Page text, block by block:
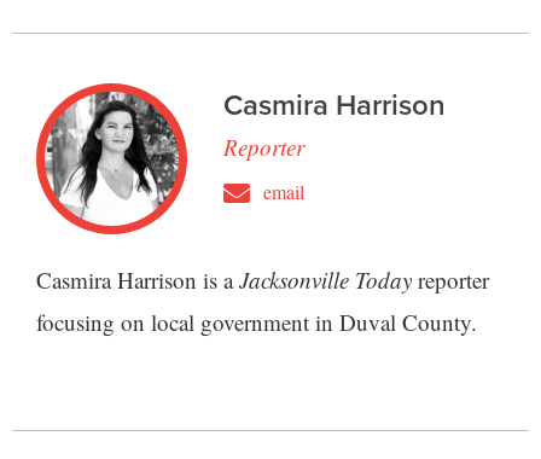
Casmira Harrison
Reporter
email
Casmira Harrison is aJacksonville Today reporter
focusing on local government in Duval County.